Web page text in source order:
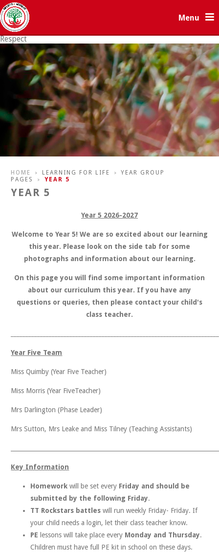
Skip to content ↓
Menu
Respect
Reflect
Positivity
Responsibility
HOME > LEARNING FOR LIFE >
YEAR GROUP
PAGES
> YEAR 5
YEAR 5
Year 5 2026-2027
Welcome to Year 5! We are so excited about our learning
this year. Please look on the side tab for some
photographs and information about our learning.
On this page you will find some important information
about our curriculum this year. If you have any
questions or queries, then please contact your child's
class teacher.
Year Five Team
Miss Quimby (Year Five Teacher)
Miss Morris (Year FiveTeacher)
Mrs Darlington (Phase Leader)
Mrs Sutton, Mrs Leake and Miss Tilney (Teaching Assistants)
Key Information
Homeworkwill be set every Friday and should be
submitted by the following Friday.
TT Rockstars battleswill run weekly Friday- Friday. If
your child needs a login, let their class teacher know.
PE lessons will take place every Monday and Thursday.
Children must have full PE kit in school on these days.